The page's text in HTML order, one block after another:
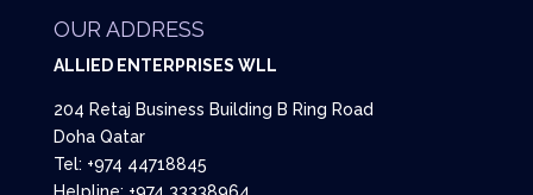
OUR ADDRESS
ALLIED ENTERPRISES WLL
204 Retaj Business Building B Ring Road
Doha Qatar
Tel: +974 44718845